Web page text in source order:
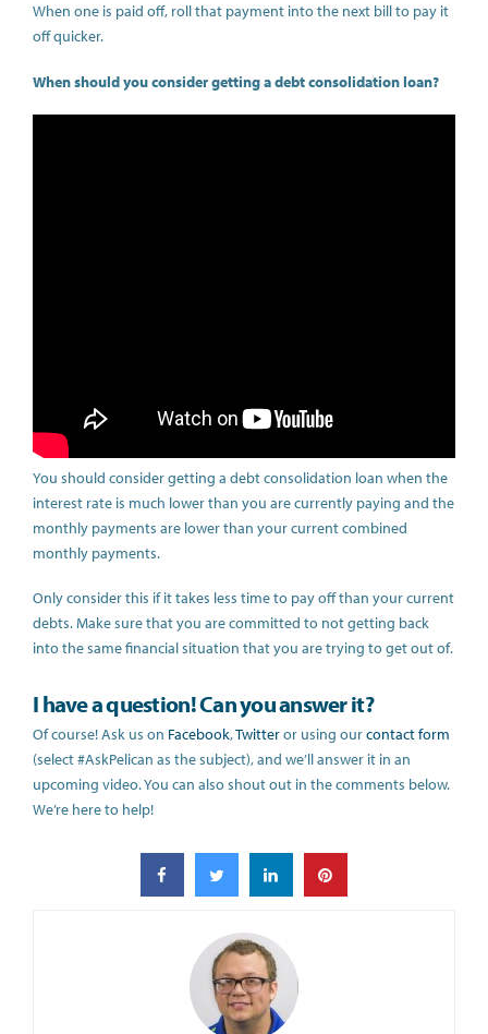
When one is paid off, roll that payment into the next bill to pay it
off quicker.
When should you consider getting a debt consolidation loan?
You should consider getting a debt consolidation loan when the
interest rate is much lower than you are currently paying and the
monthly payments are lower than your current combined
monthly payments.
Only consider this if it takes less time to pay off than your current
debts. Make sure that you are committed to not getting back
into the same financial situation that you are trying to get out of.
I have a question! Can you answer it?
Of course! Ask us on Facebook,Twitteror using ourcontact form
(select #AskPelican as the subject), and we’ll answer it in an
upcoming video. You can also shout out in the comments below.
We’re here to help!